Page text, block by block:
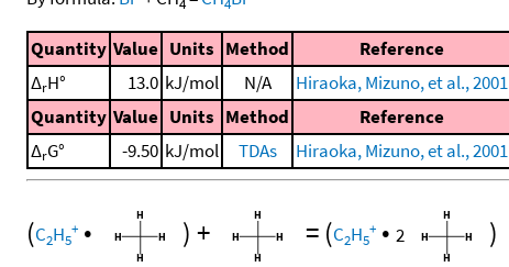
Quantity Value Units Method Reference
ΔrH° 13.0 kJ/mol N/A Hiraoka, Mizuno, et al., 2001
Quantity Value Units Method Reference
ΔrG° -9.50 kJ/mol TDAs Hiraoka, Mizuno, et al., 2001
(C2H5
+ • ) + = (C2H5
+ • 2 )